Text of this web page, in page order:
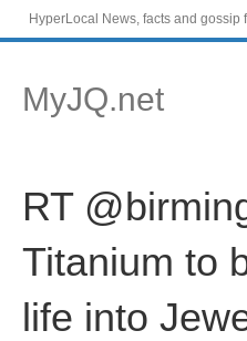
HyperLocal News, facts and
MyJQ.net
RT
Titanium to
life into